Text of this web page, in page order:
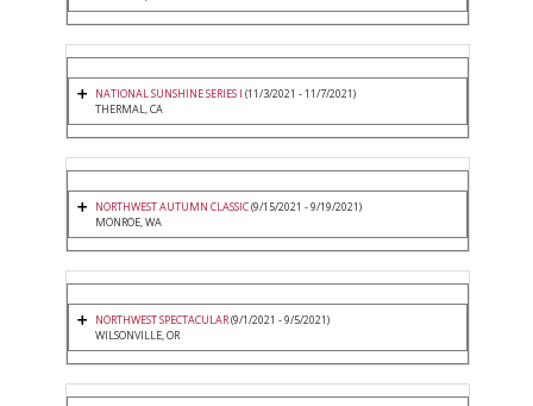
NATIONAL SUNSHINE SERIES I (11/3/2021 - 11/7/2021)
THERMAL, CA
NORTHWEST AUTUMN CLASSIC(9/15/2021 - 9/19/2021)
MONROE, WA
NORTHWEST SPECTACULAR(9/1/2021 - 9/5/2021)
WILSONVILLE, OR